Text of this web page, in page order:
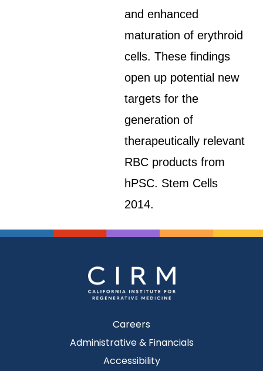
and enhanced
maturation of erythroid
cells. These findings
open up potential new
targets for the
generation of
therapeutically relevant
RBC products from
hPSC. Stem Cells
2014.
Careers
Administrative & Financials
Accessibility